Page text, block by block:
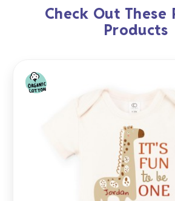
Check Out These
Products